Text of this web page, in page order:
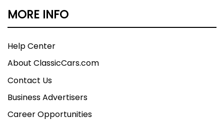
MORE INFO
Help Center
About ClassicCars.com
Contact Us
Business Advertisers
Career Opportunities